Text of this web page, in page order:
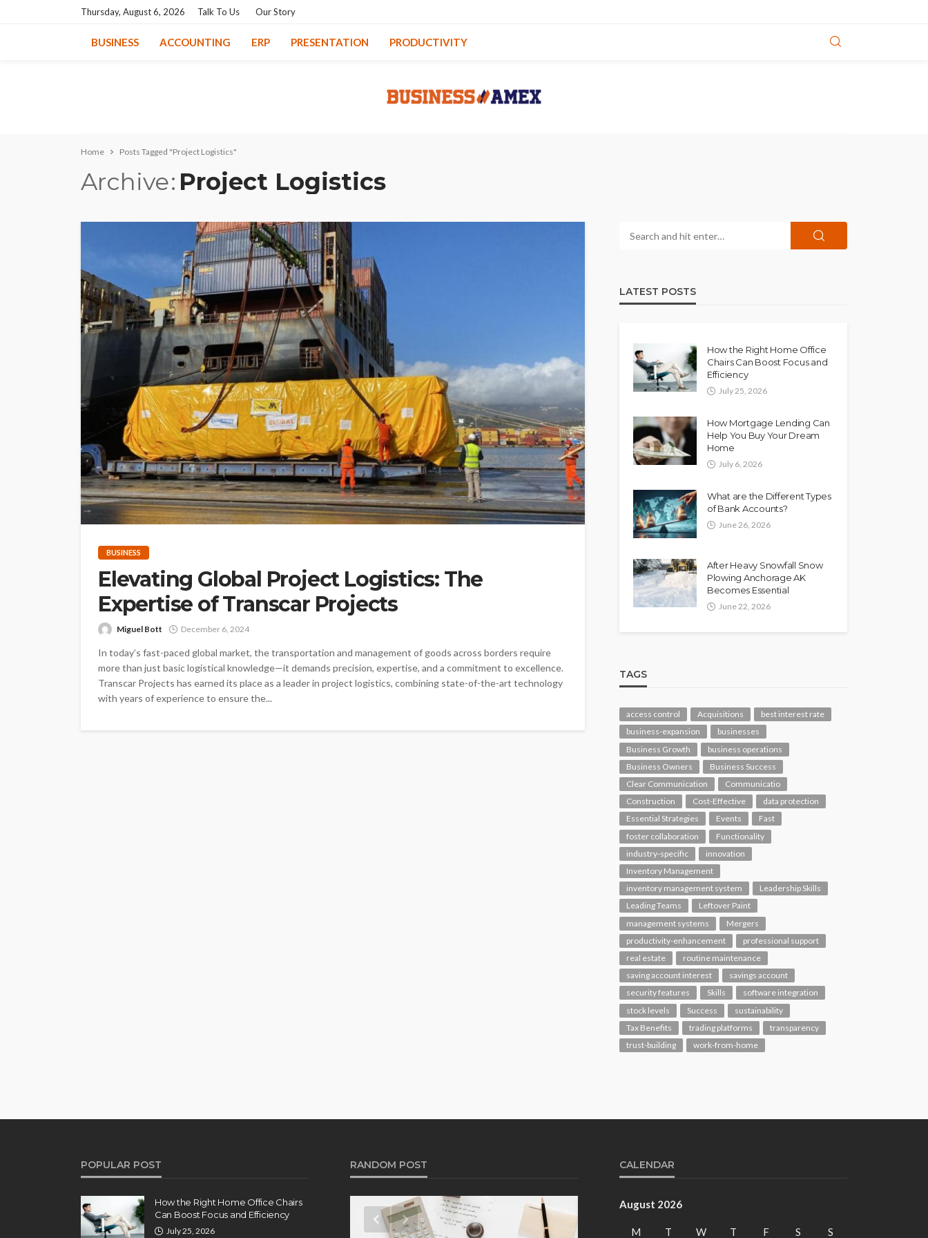
Thursday, August 6, 2026 Talk To Us Our Story
BUSINESS ACCOUNTING ERP PRESENTATION PRODUCTIVITY
Home Posts Tagged "Project Logistics"
Archive Project Logistics
BUSINESS
Elevating Global Project Logistics: The
Expertise of Transcar Projects
Miguel Bott December 6, 2024
In today’s fast-paced global market, the transportation and management of goods across borders require
more than just basic logistical knowledge—it demands precision, expertise, and a commitment to excellence.
Transcar Projects has earned its place as a leader in project logistics, combining state-of-the-art technology
with years of experience to ensure the...
LATEST POSTS
How the Right Home Office
Chairs Can Boost Focus and
Efficiency
July 25, 2026
How Mortgage Lending Can
Help You Buy Your Dream
Home
July 6, 2026
What are the Different Types
of Bank Accounts?
June 26, 2026
After Heavy Snowfall Snow
Plowing Anchorage AK
Becomes Essential
June 22, 2026
TAGS
access control Acquisitions
best interest rate
business-expansion
businesses
Business Growth
business operations
Business Owners
Business Success
Clear Communication
Communicatio
Construction
Cost-Effective
data protection
Essential Strategies
Events
Fast
foster collaboration
Functionality
industry-specific
innovation
Inventory Management
inventory management system
Leadership Skills
Leading Teams
Leftover Paint
management systems
Mergers
productivity-enhancement
professional support
real estate
routine maintenance
saving account interest
savings account
security features
Skills
software integration
stock levels
Success
sustainability
Tax Benefits
trading platforms
transparency
trust-building
work-from-home
POPULAR POST
How the Right Home Office Chairs
Can Boost Focus and Efficiency
July 25, 2026
RANDOM POST CALENDAR
August 2026
M T W T F S S